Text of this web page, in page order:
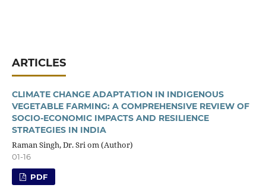
ARTICLES
CLIMATE CHANGE ADAPTATION IN INDIGENOUS
VEGETABLE FARMING: A COMPREHENSIVE REVIEW OF
SOCIO-ECONOMIC IMPACTS AND RESILIENCE
STRATEGIES IN INDIA
Raman Singh, Dr. Sri om (Author)
01-16
PDF